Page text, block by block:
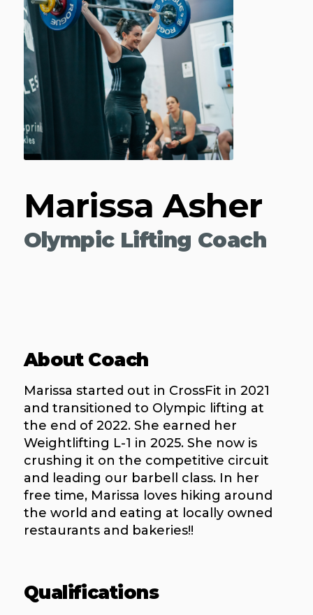
Marissa Asher
Olympic Lifting Coach
About Coach
Marissa started out in CrossFit in 2021
and transitioned to Olympic lifting at
the end of 2022. She earned her
Weightlifting L-1 in 2025. She now is
crushing it on the competitive circuit
and leading our barbell class. In her
free time, Marissa loves hiking around
the world and eating at locally owned
restaurants and bakeries!!
Qualifications